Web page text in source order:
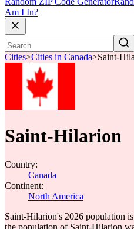
Am I In?
Cities>Cities in Canada>Saint-
Saint-Hilarion
Country:
Canada
Continent:
North America
Saint-Hilarion's 2026 population
the population of Saint-Hilarion